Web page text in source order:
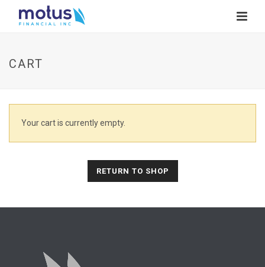
CART
Your cart is currently empty.
RETURN TO SHOP